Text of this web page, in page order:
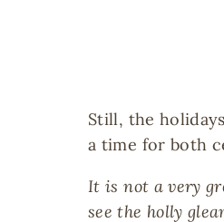
Still, the
a time for both
It is not a very
see the holly